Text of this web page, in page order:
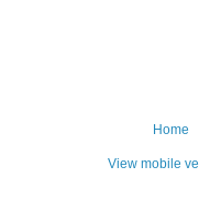
Home
View mobile